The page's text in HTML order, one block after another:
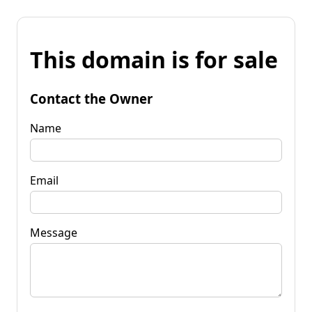
This domain is for sale
Contact the Owner
Name
Email
Message